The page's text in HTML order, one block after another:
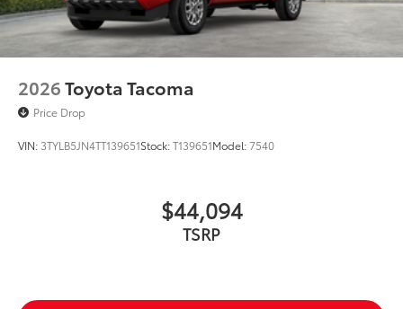
2026Toyota Tacoma
Price Drop
VIN: 3TYLB5JN4TT139651Stock:T139651Model:7540
$44,094
TSRP